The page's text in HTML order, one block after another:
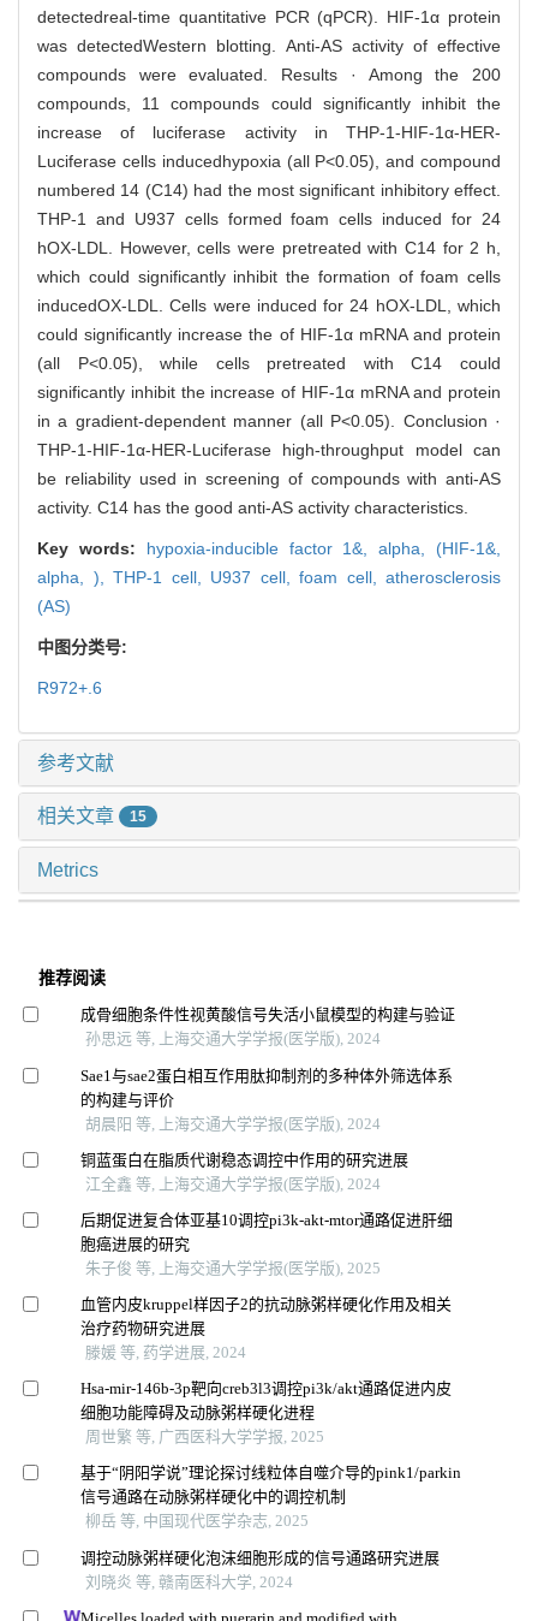
detectedreal-time quantitative PCR (qPCR). HIF-1α protein
was detectedWestern blotting. Anti-AS activity of effective
compounds were evaluated. Results · Among the 200
compounds, 11 compounds could significantly inhibit the
increase of luciferase activity in THP-1-HIF-1α-HER-
Luciferase cells inducedhypoxia (all P<0.05), and compound
numbered 14 (C14) had the most significant inhibitory effect.
THP-1 and U937 cells formed foam cells induced for 24
hOX-LDL. However, cells were pretreated with C14 for 2 h,
which could significantly inhibit the formation of foam cells
inducedOX-LDL. Cells were induced for 24 hOX-LDL, which
could significantly increase the of HIF-1α mRNA and protein
(all P<0.05), while cells pretreated with C14 could
significantly inhibit the increase of HIF-1α mRNA and protein
in a gradient-dependent manner (all P<0.05). Conclusion ·
THP-1-HIF-1α-HER-Luciferase high-throughput model can
be reliability used in screening of compounds with anti-AS
activity. C14 has the good anti-AS activity characteristics.
Key words: hypoxia-inducible factor 1&,alpha, (HIF-1&,
alpha, ), THP-1 cell, U937 cell, foam cell, atherosclerosis
(AS)
中图分类号:
R972+.6
参考文献
相关文章 15
Metrics
推荐阅读
成骨细胞条件性视黄酸信号失活小鼠模型的构建与验证
孙思远 等, 上海交通大学学报(医学版), 2024
Sae1与sae2蛋白相互作用肽抑制剂的多种体外筛选体系
的构建与评价
胡晨阳 等, 上海交通大学学报(医学版), 2024
铜蓝蛋白在脂质代谢稳态调控中作用的研究进展
江全鑫 等, 上海交通大学学报(医学版), 2024
后期促进复合体亚基10调控pi3k-akt-mtor通路促进肝细
胞癌进展的研究
朱子俊 等, 上海交通大学学报(医学版), 2025
血管内皮kruppel样因子2的抗动脉粥样硬化作用及相关
治疗药物研究进展
滕媛 等, 药学进展, 2024
Hsa-mir-146b-3p靶向creb3l3调控pi3k/akt通路促进内皮
细胞功能障碍及动脉粥样硬化进程
周世繁 等, 广西医科大学学报, 2025
基于“阴阳学说”理论探讨线粒体自噬介导的pink1/parkin
信号通路在动脉粥样硬化中的调控机制
柳岳 等, 中国现代医学杂志, 2025
调控动脉粥样硬化泡沫细胞形成的信号通路研究进展
刘晓炎 等, 赣南医科大学, 2024